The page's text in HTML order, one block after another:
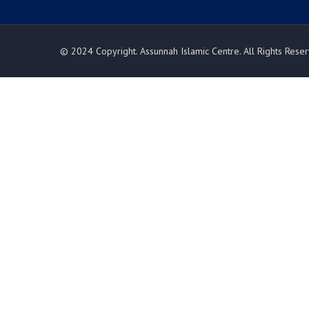
© 2024 Copyright. Assunnah Islamic Centre. All Rights